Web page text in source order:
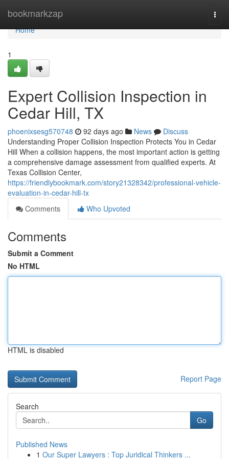
bookmarkzap
Home
Home
1
Expert Collision Inspection in
Cedar Hill, TX
phoenixsesg570748 92 days ago News
Discuss
Understanding Proper Collision Inspection Protects You in Cedar
Hill When a collision happens, the most important action is getting
a comprehensive damage assessment from qualified experts. At
Texas Collision Center,
https://friendlybookmark.com/story21328342/professional-vehicle-
evaluation-in-cedar-hill-tx
Comments
Who Upvoted
Comments
Submit a Comment
No HTML
HTML is disabled
Report Page
Search
Go
Published News
1 Our Super Lawyers : Top Juridical Thinkers ...